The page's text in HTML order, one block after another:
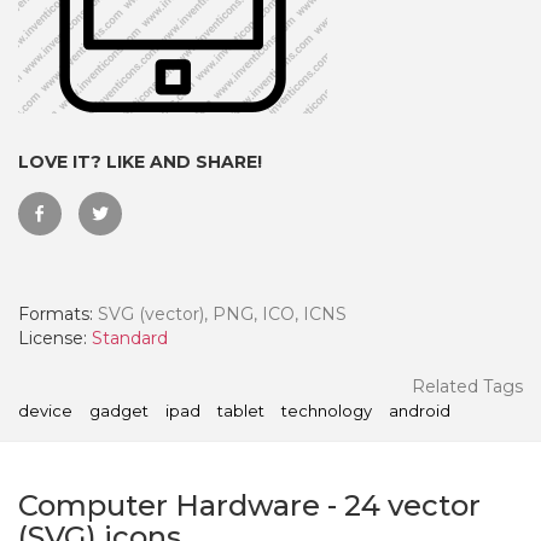
LOVE IT? LIKE AND SHARE!
Formats: SVG (vector), PNG, ICO, ICNS
License: Standard
Related Tags
device gadget ipad tablet technology android
Computer Hardware - 24 vector